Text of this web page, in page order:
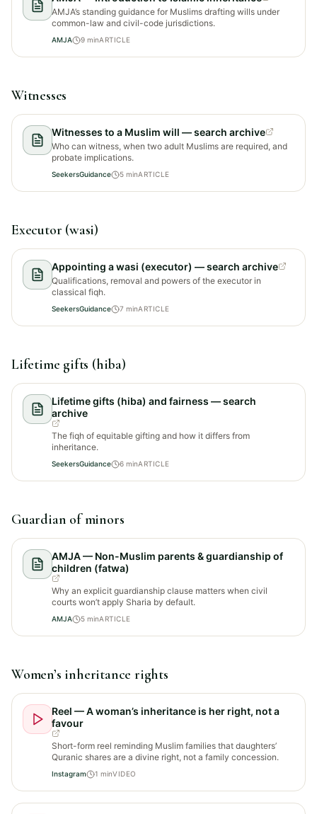
AMJA’s standing guidance for Muslims drafting wills under
common-law and civil-code jurisdictions.
AMJA 9 minARTICLE
Witnesses
Witnesses to a Muslim will — search archive
Who can witness, when two adult Muslims are required, and
probate implications.
SeekersGuidance 5 minARTICLE
Executor (wasi)
Appointing a wasi (executor) — search archive
Qualifications, removal and powers of the executor in
classical fiqh.
SeekersGuidance 7 minARTICLE
Lifetime gifts (hiba)
Lifetime gifts (hiba) and fairness — search
archive
The fiqh of equitable gifting and how it differs from
inheritance.
SeekersGuidance 6 minARTICLE
Guardian of minors
AMJA — Non-Muslim parents & guardianship of
children (fatwa)
Why an explicit guardianship clause matters when civil
courts won’t apply Sharia by default.
AMJA 5 minARTICLE
Women’s inheritance rights
Reel — A woman’s inheritance is her right, not a
favour
Short-form reel reminding Muslim families that daughters’
Quranic shares are a divine right, not a family concession.
Instagram 1 minVIDEO